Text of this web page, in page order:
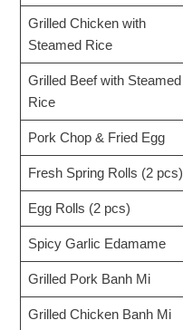
Grilled Chicken with
Steamed Rice
Grilled Beef with Steamed
Rice
Pork Chop & Fried Egg
Fresh Spring Rolls (2 pcs)
Egg Rolls (2 pcs)
Spicy Garlic Edamame
Grilled Pork Banh Mi
Grilled Chicken Banh Mi